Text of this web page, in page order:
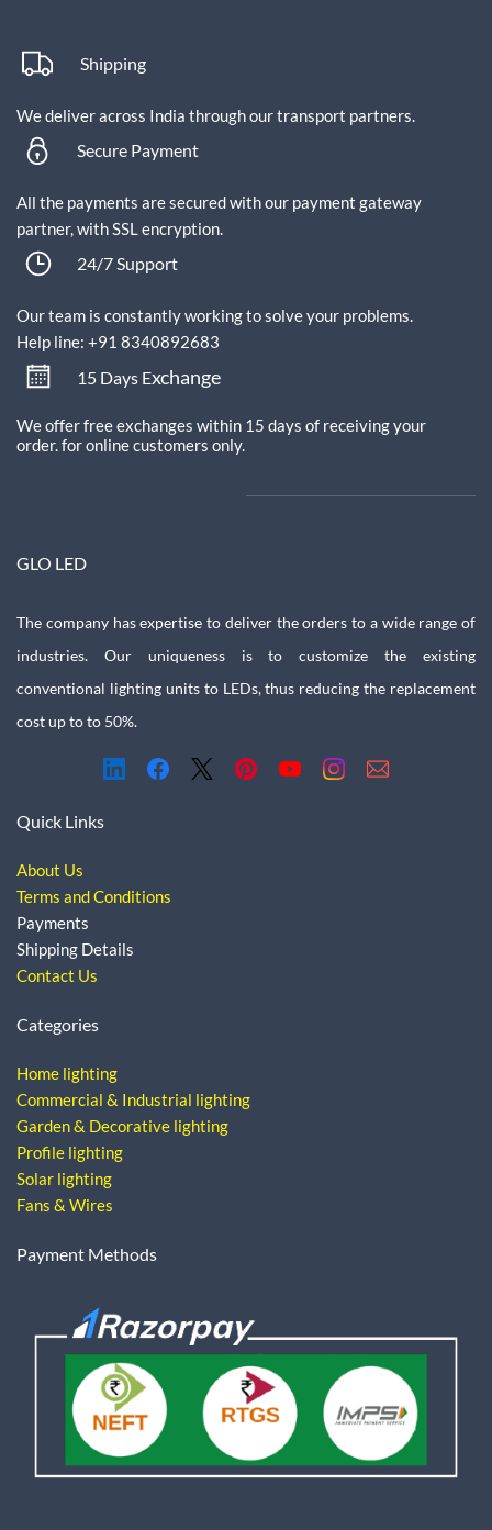
Shipping
We deliver across India through our transport partners.
Secure Payment
All the payments are secured with our payment gateway
partner, with SSL encryption.
24/7 Support
Our team is constantly working to solve your problems.
Help line: +91 8340892683
15 Days Exchange
We offer free exchanges within 15 days of receiving your
order.for online customers only.
GLO LED
The company has expertise to deliver the orders to a wide range of
industries. Our uniqueness is to customize the existing
conventional lighting units to LEDs, thus reducing the replacement
cost up to to 50%.
Quick Links
About Us
Terms and Conditions
Payments
Shipping Details
Contact Us
Categories
Home lighting
Commercial & Industrial lighting
Garden & Decorative lighting
Profile lighting
Solar lighting
Fans & Wires
Payment Methods